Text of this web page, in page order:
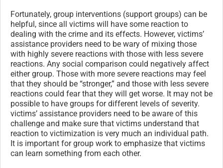
Fortunately, group interventions (support groups) can be
helpful, since all victims will have some reaction to
dealing with the crime and its effects. However, victims’
assistance providers need to be wary of mixing those
with highly severe reactions with those with less severe
reactions. Any social comparison could negatively affect
either group. Those with more severe reactions may feel
that they should be “stronger,” and those with less severe
reactions could fear that they will get worse. It may not be
possible to have groups for different levels of severity.
victims’ assistance providers need to be aware of this
challenge and make sure that victims understand that
reaction to victimization is very much an individual path.
It is important for group work to emphasize that victims
can learn something from each other.